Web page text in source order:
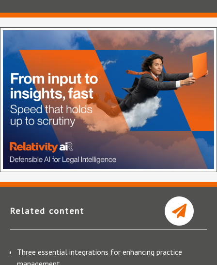
Related content
Three essential integrations for enhancing practice